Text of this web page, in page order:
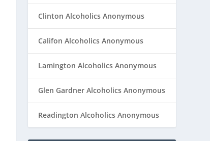
Clinton Alcoholics Anonymous
Califon Alcoholics Anonymous
Lamington Alcoholics Anonymous
Glen Gardner Alcoholics Anonymous
Readington Alcoholics Anonymous